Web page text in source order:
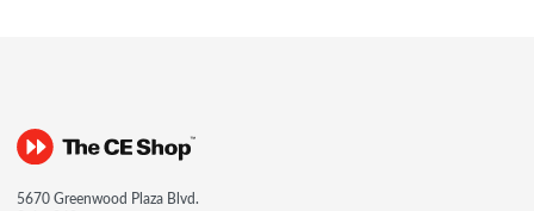
5670 Greenwood Plaza Blvd.